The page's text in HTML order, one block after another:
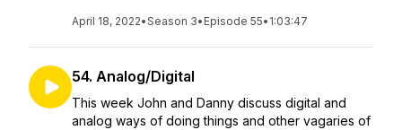
April 18, 2022•Season 3• Episode 55• 1:03:47
54. Analog/Digital
This week John and Danny discuss digital and
analog ways of doing things and other vagaries of